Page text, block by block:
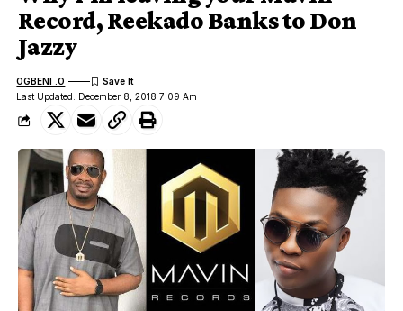
Record, Reekado Banks to Don
Jazzy
Last Updated: December 8, 2018 7:09 Am
OGBENI .O